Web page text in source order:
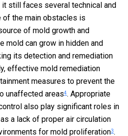
it still faces several technical and
of the main obstacles is
of mold growth and
mold can grow in hidden and
its detection and remediation
effective mold remediation
measures to prevent the
unaffected areas4. Appropriate
also play significant roles in
a lack of proper air circulation
for mold proliferation3.